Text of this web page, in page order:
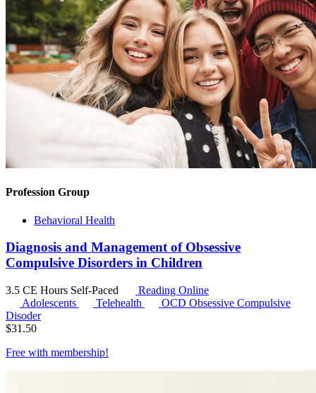
Profession Group
Behavioral Health
Diagnosis and Management of Obsessive
Compulsive Disorders in Children
3.5 CE Hours Self-Paced
Reading Online
Adolescents
Telehealth OCD Obsessive Compulsive
Disoder
$31.50
Free with membership!